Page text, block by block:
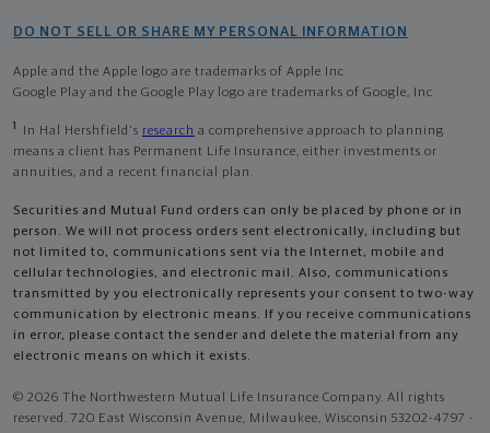
DO NOT SELL OR SHARE MY PERSONAL INFORMATION
Apple and the Apple logo are trademarks of Apple Inc
Google Play and the Google Play logo are trademarks of Google, Inc
1 In Hal Hershfield's research a comprehensive approach to planning
means a client has Permanent Life Insurance, either investments or
annuities, and a recent financial plan.
Securities and Mutual Fund orders can only be placed by phone or in
person. We will not process orders sent electronically, including but
not limited to, communications sent via the Internet, mobile and
cellular technologies, and electronic mail. Also, communications
transmitted by you electronically represents your consent to two-way
communication by electronic means. If you receive communications
in error, please contact the sender and delete the material from any
electronic means on which it exists.
© 2026 The Northwestern Mutual Life Insurance Company. All rights
reserved. 720 East Wisconsin Avenue, Milwaukee, Wisconsin 53202-4797 -